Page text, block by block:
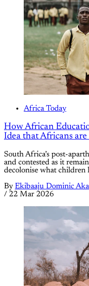
Africa Today
How African
Idea that Africans
South Africa’s post-
and contested as it
decolonise what children
By Ekibaaju Dominic
/ 22 Mar 2026